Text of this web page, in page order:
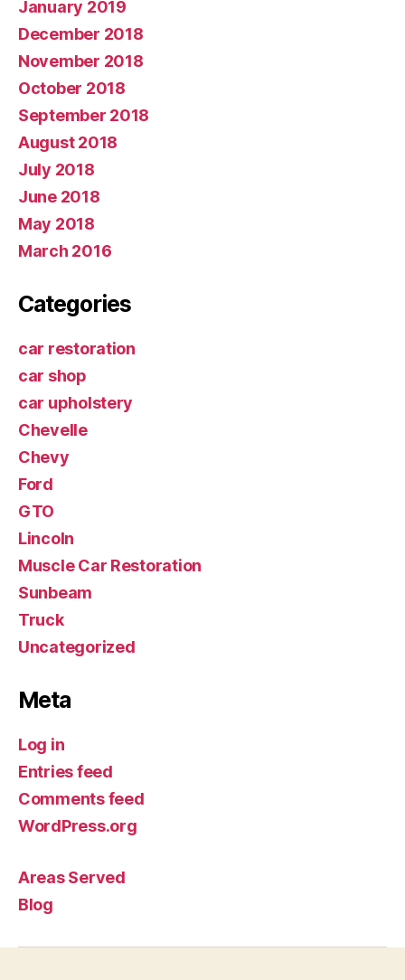
January 2019
December 2018
November 2018
October 2018
September 2018
August 2018
July 2018
June 2018
May 2018
March 2016
Categories
car restoration
car shop
car upholstery
Chevelle
Chevy
Ford
GTO
Lincoln
Muscle Car Restoration
Sunbeam
Truck
Uncategorized
Meta
Log in
Entries feed
Comments feed
WordPress.org
Areas Served
Blog